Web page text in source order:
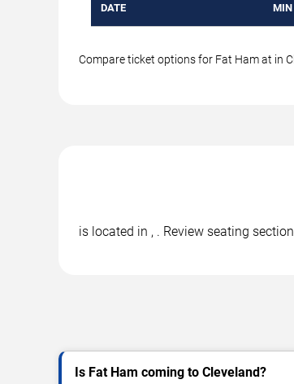
DATE MIN
Compare ticket options for Fat Ham at in
is located in , . Review seating
Is Fat Ham coming to Cleveland?